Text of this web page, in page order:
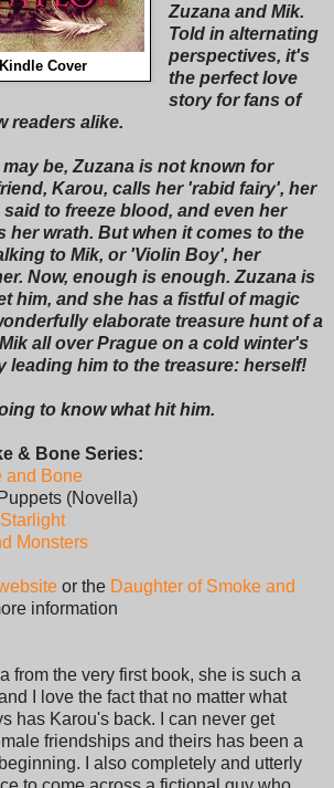
Cover
Zuzana and Mik.
Told in alternating
perspectives, it's
the perfect love
story for fans of
readers alike.
be, Zuzana is not known for
Karou, calls her 'rabid fairy', her
to freeze blood, and even her
her wrath. But when it comes to the
to Mik, or 'Violin Boy', her
Now, enough is enough. Zuzana is
him, and she has a fistful of magic
elaborate treasure hunt of a
all over Prague on a cold winter's
leading him to the treasure: herself!
to know what hit him.
& Bone Series:
and Bone
(Novella)
Monsters
or the Daughter of Smoke and
information
from the very first book, she is such a
I love the fact that no matter what
has Karou's back. I can never get
friendships and theirs has been a
I also completely and utterly